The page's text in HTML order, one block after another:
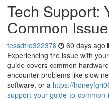
Tech Support:
Common
tessdtro322378 60 days ago
Experiencing the issue with
guide covers common
encounter problems like slow
software, or a https://
support-your-guide-to-